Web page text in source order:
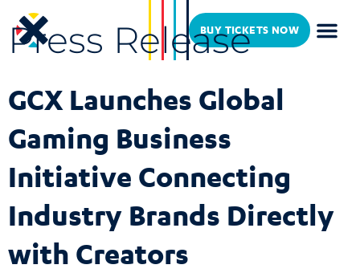
BUY TICKETS NOW
Press Release
GCX Launches Global
Gaming Business
Initiative Connecting
Industry Brands Directly
with Creators